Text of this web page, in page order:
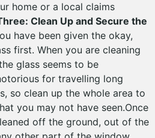
home or a local claims
Clean Up and Secure the
have been given the okay,
first. When you are cleaning
glass seems to be
for travelling long
so clean up the whole area to
you may not have seen.Once
off the ground, out of the